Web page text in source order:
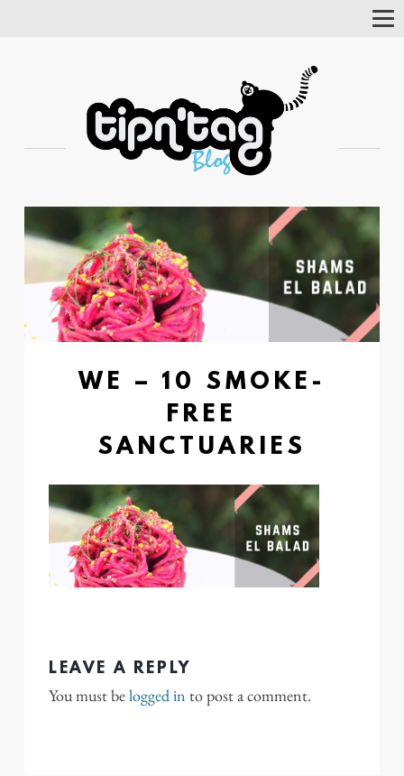
WE – 10 SMOKE-
FREE
SANCTUARIES
LEAVE A REPLY
You must belogged in to post a comment.